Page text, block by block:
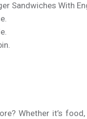
Sandwiches With
Whether it’s